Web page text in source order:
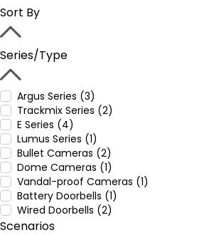
Sort By
Series/Type
Argus Series (3)
Trackmix Series (2)
E Series (4)
Lumus Series (1)
Bullet Cameras (2)
Dome Cameras (1)
Vandal-proof Cameras (1)
Battery Doorbells (1)
Wired Doorbells (2)
Scenarios